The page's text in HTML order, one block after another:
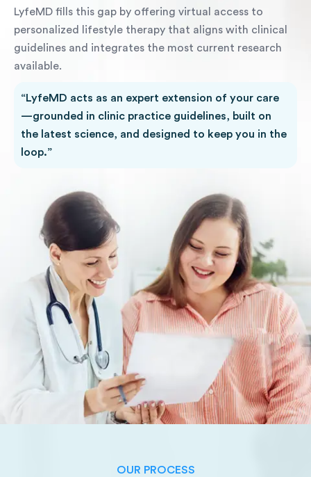
LyfeMD fills this gap by offering virtual access to
personalized lifestyle therapy that aligns with clinical
guidelines and integrates the most current research
available.
“LyfeMD acts as an expert extension of your care
—grounded in clinic practice guidelines, built on
the latest science, and designed to keep you in the
loop.”
OUR PROCESS